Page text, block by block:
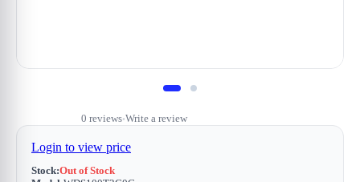
0 reviews•Write a review
Login to view price
Stock:Out of Stock